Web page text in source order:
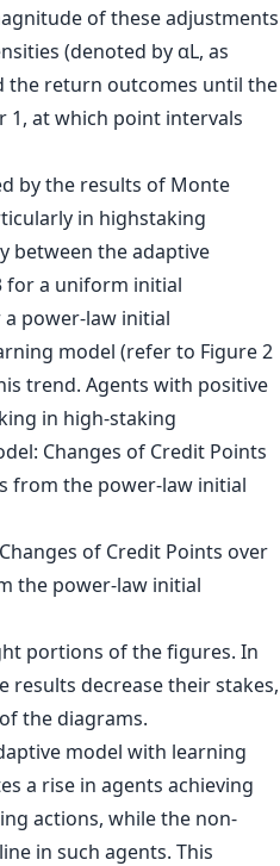
of these adjustments
(denoted by αL, as
the return outcomes until the
1, at which point intervals
by the results of Monte
in highstaking
between the adaptive
for a uniform initial
power-law initial
model (refer to Figure 2
trend. Agents with positive
in high-staking
portions of the figures. In
results decrease their stakes,
the diagrams.
model with learning
a rise in agents achieving
actions, while the non-
in such agents. This